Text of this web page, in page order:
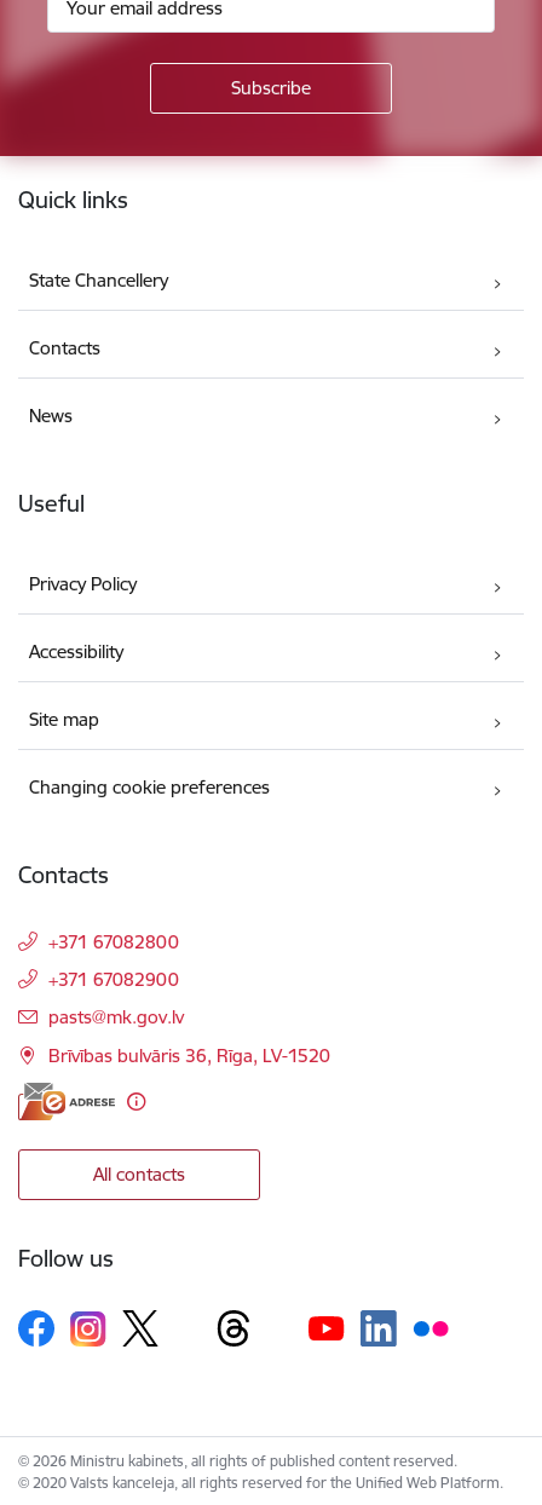
Footer
Quick links
State Chancellery
Contacts
News
Useful
Privacy Policy
Accessibility
Site map
Changing cookie preferences
Contacts
+371 67082800
+371 67082900
E-mail:
pasts@mk.gov.lv
Brīvības bulvāris 36, Rīga, LV-1520
All contacts
Follow us
© 2026 Ministru kabinets, all rights of published content reserved.
© 2020 Valsts kanceleja, all rights reserved for the Unified Web Platform.